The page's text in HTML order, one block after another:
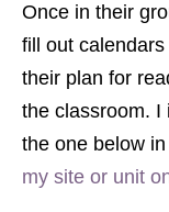
Once in their
fill out
their plan for
the classroom. I
the one below
my site or unit